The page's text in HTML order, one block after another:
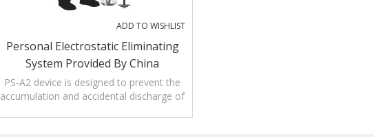
ADD TO WISHLIST
Personal Electrostatic Eliminating
System Provided By China
Manufacture
PS-A2 device is designed to prevent the
accumulation and accidental discharge of